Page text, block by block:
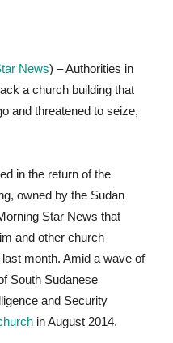
News) – Authorities in
a church building that
and threatened to seize,
in the return of the
owned by the Sudan
Star News that
and other church
month. Amid a wave of
South Sudanese
and Security
in August 2014.